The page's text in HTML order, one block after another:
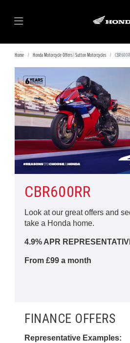
Home Honda Motorcycle Offers | Sutton Motorcycles
CBR600RR
Look at our great offers and
take a Honda home.
4.9% APR
From £99 a month
FINANCE OFFERS
Representative Examples: